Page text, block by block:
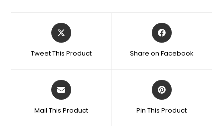
Tweet This Product Share on Facebook
Mail This Product Pin This Product